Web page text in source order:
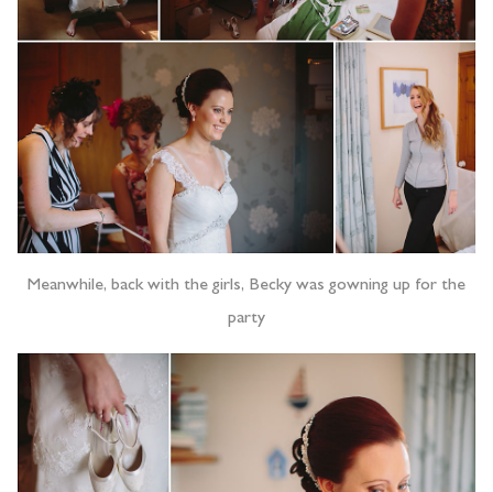
Meanwhile, back with the girls, Becky was gowning up for the
party